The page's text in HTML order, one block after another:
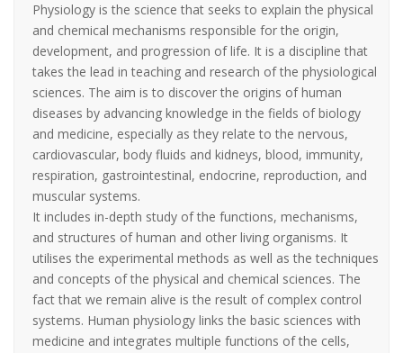
Physiology is the science that seeks to explain the physical
and chemical mechanisms responsible for the origin,
development, and progression of life. It is a discipline that
takes the lead in teaching and research of the physiological
sciences. The aim is to discover the origins of human
diseases by advancing knowledge in the fields of biology
and medicine, especially as they relate to the nervous,
cardiovascular, body fluids and kidneys, blood, immunity,
respiration, gastrointestinal, endocrine, reproduction, and
muscular systems.
It includes in-depth study of the functions, mechanisms,
and structures of human and other living organisms. It
utilises the experimental methods as well as the techniques
and concepts of the physical and chemical sciences. The
fact that we remain alive is the result of complex control
systems. Human physiology links the basic sciences with
medicine and integrates multiple functions of the cells,